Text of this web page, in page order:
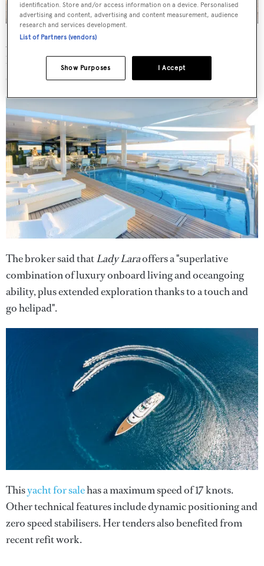
A gym, cinema and wellness centre complete with a
hammam, massage room, treatment room and beauty
studio, are also found on board.
The broker said thatLady Laraoffers a "superlative
combination of luxury onboard living and oceangoing
ability, plus extended exploration thanks to a touch and
go helipad".
Thisyacht for salehas a maximum speed of 17 knots.
Other technical features include dynamic positioning and
zero speed stabilisers. Her tenders also benefited from
recent refit work.
identification. Store and/or access information on a device. Personalised
advertising and content, advertising and content measurement, audience
research and services development.
List of Partners (vendors)
I Accept
Show Purposes